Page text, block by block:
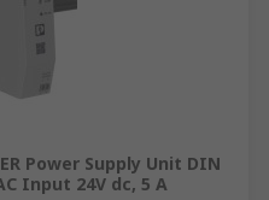
Power Supply Unit DIN
Input 24V dc, 5 A